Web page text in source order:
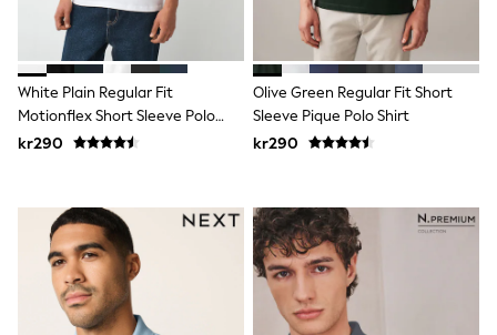
Fleeces
Teddy Borg
Puffers
Snowsuits
Shop All
Minecraft
Spider Man
New In
Trainers
Hoodies & Sweatshirts
T-Shirts & Polo Shirts
Jackets
Joggers & Shorts
White Plain Regular Fit
Motionflex Short Sleeve Polo
Shirt
kr290
Olive Green Regular Fit Short
Sleeve Pique Polo Shirt
kr290